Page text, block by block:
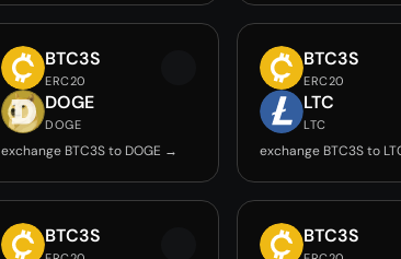
BTC3S
ERC20
DOGE
DOGE
exchange BTC3S to DOGE →
BTC3S
ERC20
LTC
LTC
exchange BTC3S to
BTC3S BTC3S